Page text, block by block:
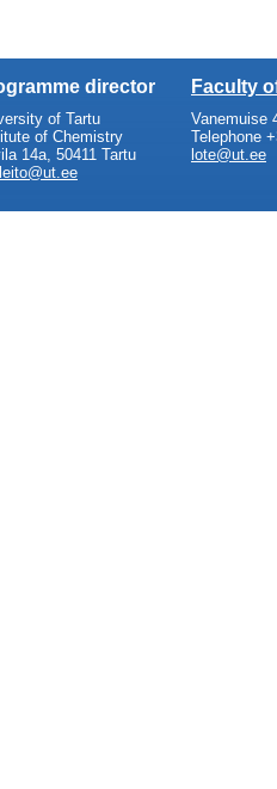
director
of Tartu
of Chemistry
14a, 50411 Tartu
Faculty
Vanemuise
Telephone
lote@ut.ee